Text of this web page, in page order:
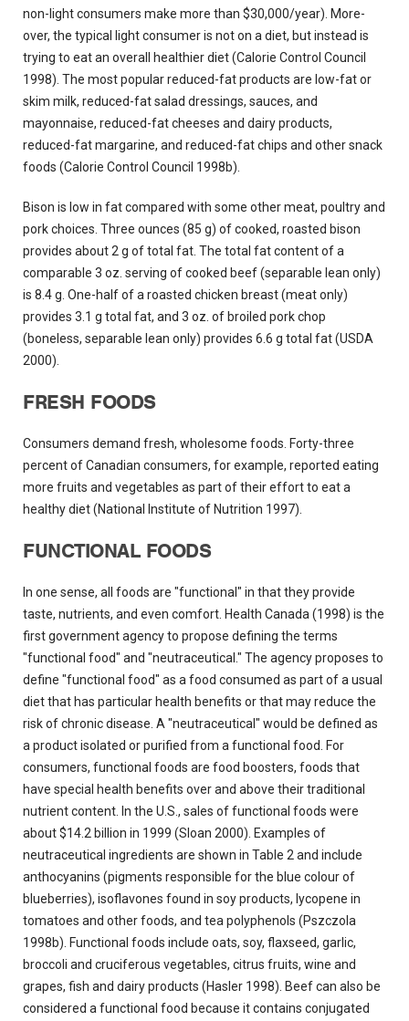
non-light consumers make more than $30,000/year). More-
over, the typical light consumer is not on a diet, but instead is
trying to eat an overall healthier diet (Calorie Control Council
1998). The most popular reduced-fat products are low-fat or
skim milk, reduced-fat salad dressings, sauces, and
mayonnaise, reduced-fat cheeses and dairy products,
reduced-fat margarine, and reduced-fat chips and other snack
foods (Calorie Control Council 1998b).
Bison is low in fat compared with some other meat, poultry and
pork choices. Three ounces (85 g) of cooked, roasted bison
provides about 2 g of total fat. The total fat content of a
comparable 3 oz. serving of cooked beef (separable lean only)
is 8.4 g. One-half of a roasted chicken breast (meat only)
provides 3.1 g total fat, and 3 oz. of broiled pork chop
(boneless, separable lean only) provides 6.6 g total fat (USDA
2000).
FRESH FOODS
Consumers demand fresh, wholesome foods. Forty-three
percent of Canadian consumers, for example, reported eating
more fruits and vegetables as part of their effort to eat a
healthy diet (National Institute of Nutrition 1997).
FUNCTIONAL FOODS
In one sense, all foods are "functional" in that they provide
taste, nutrients, and even comfort. Health Canada (1998) is the
first government agency to propose defining the terms
"functional food" and "neutraceutical." The agency proposes to
define "functional food" as a food consumed as part of a usual
diet that has particular health benefits or that may reduce the
risk of chronic disease. A "neutraceutical" would be defined as
a product isolated or purified from a functional food. For
consumers, functional foods are food boosters, foods that
have special health benefits over and above their traditional
nutrient content. In the U.S., sales of functional foods were
about $14.2 billion in 1999 (Sloan 2000). Examples of
neutraceutical ingredients are shown in Table 2 and include
anthocyanins (pigments responsible for the blue colour of
blueberries), isoflavones found in soy products, lycopene in
tomatoes and other foods, and tea polyphenols (Pszczola
1998b). Functional foods include oats, soy, flaxseed, garlic,
broccoli and cruciferous vegetables, citrus fruits, wine and
grapes, fish and dairy products (Hasler 1998). Beef can also be
considered a functional food because it contains conjugated